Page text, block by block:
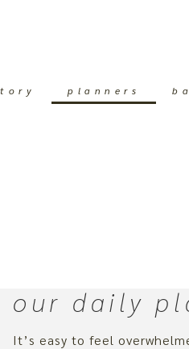
planners
our daily
It’s easy to feel